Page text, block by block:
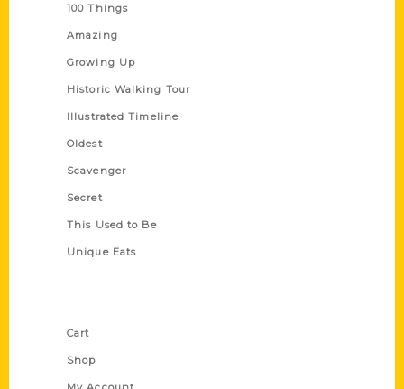
100 Things
Amazing
Growing Up
Historic Walking Tour
Illustrated Timeline
Oldest
Scavenger
Secret
This Used to Be
Unique Eats
Cart
Shop